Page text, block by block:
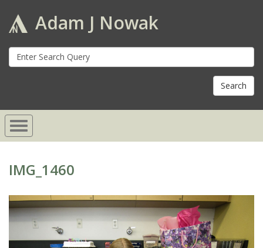
Adam J Nowak
IMG_1460